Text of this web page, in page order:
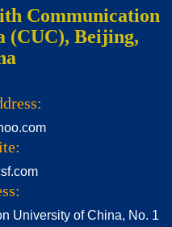
Communication
(CUC), Beijing,
University of China, No. 1